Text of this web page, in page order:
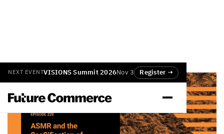
NEXT EVENTVISIONS Summit 2026Nov 3 Register →